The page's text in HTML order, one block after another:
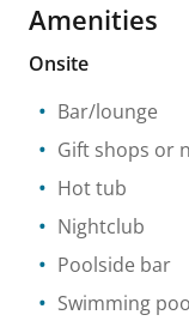
Amenities
Onsite
Bar/lounge
Gift shops or
Hot tub
Nightclub
Poolside bar
Swimming